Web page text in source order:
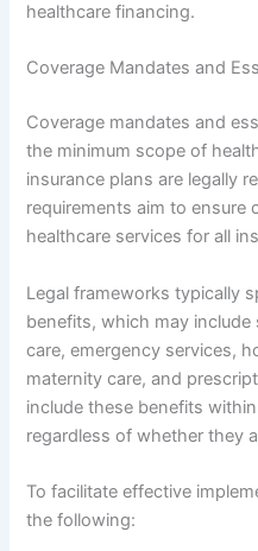
healthcare financing.
Coverage Mandates and
Coverage mandates and
the minimum scope of
insurance plans are legally
requirements aim to ensure
healthcare services for all
Legal frameworks typically
benefits, which may
care, emergency services,
maternity care, and
include these benefits
regardless of whether they
To facilitate effective
the following: